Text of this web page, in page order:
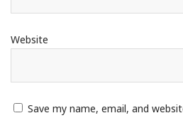
Website
Save my name, email, and